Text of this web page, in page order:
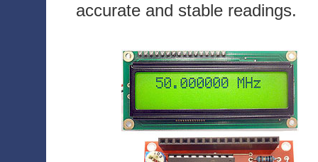
accurate and stable readings.